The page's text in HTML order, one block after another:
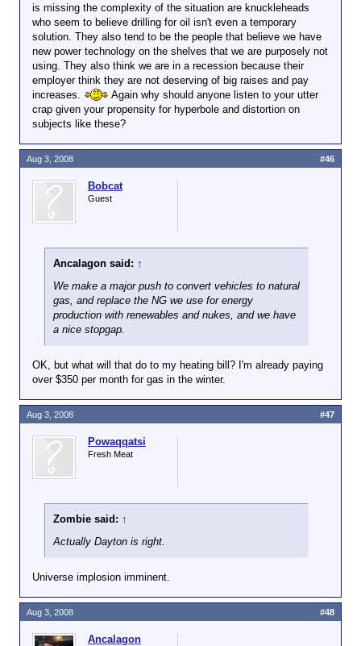
oil.
That could be. But how much natural gas would be
needed and how much oil would be saved? Would it
be cost-effective? Maybe natural gas will cost more
per mile than gasoline. As the demand for natural
gas grows, the price will increase, the price of oil will
decrease, and people will want to use gasoline
instead of natural gas.
The bottom line is that the situation is a lot more
complex than the "drill for oil now" people would
have you believe.
is missing the complexity of the situation are knuckleheads
who seem to believe drilling for oil isn't even a temporary
solution. They also tend to be the people that believe we have
new power technology on the shelves that we are purposely not
using. They also think we are in a recession because their
employer think they are not deserving of big raises and pay
increases.
Again why should anyone listen to your utter
crap given your propensity for hyperbole and distortion on
subjects like these?
Bobcat
Guest
Ancalagon said: ↑
We make a major push to convert vehicles to natural
gas, and replace the NG we use for energy
production with renewables and nukes, and we have
a nice stopgap.
OK, but what will that do to my heating bill? I'm already paying
over $350 per month for gas in the winter.
Aug 3, 2008 #46
Powaqqatsi
Fresh Meat
Zombie said: ↑
Actually Dayton is right.
Universe implosion imminent.
Aug 3, 2008 #47
Ancalagon
Aug 3, 2008 #48